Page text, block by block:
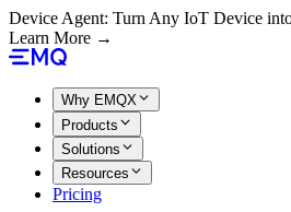
Device Agent: Turn Any IoT Device
Learn More →
Why EMQX
Products
Solutions
Resources
Pricing